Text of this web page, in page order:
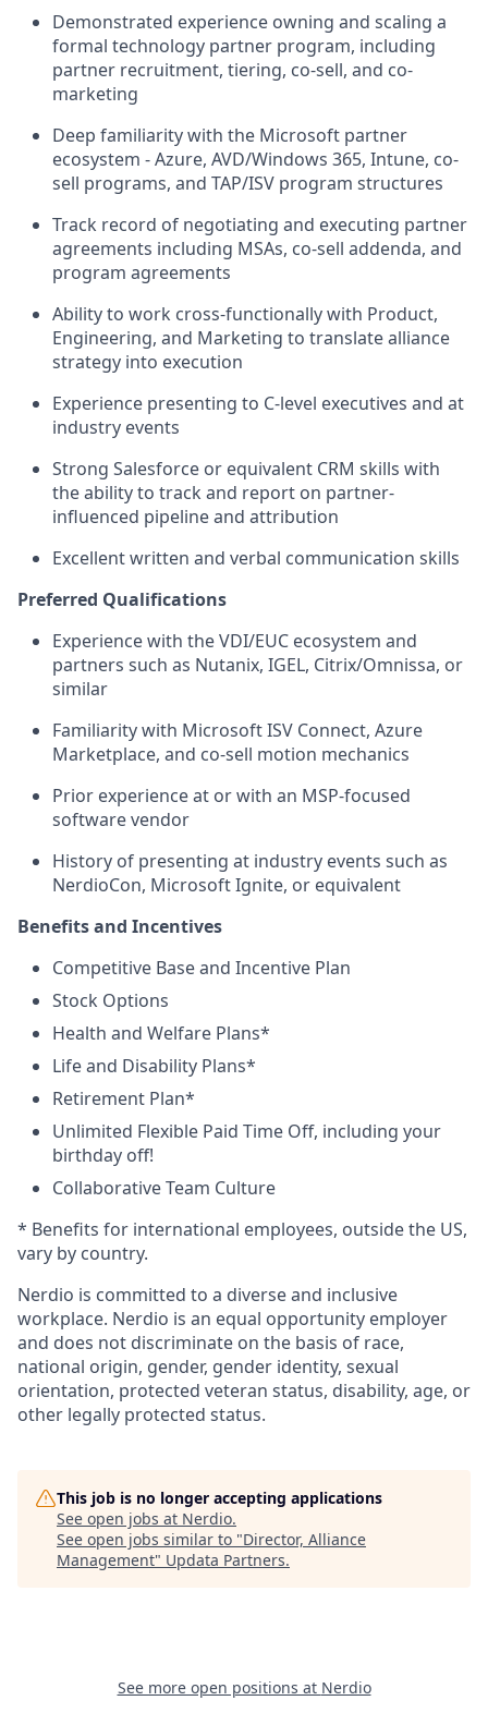
Demonstrated experience owning and scaling a
formal technology partner program, including
partner recruitment, tiering, co-sell, and co-
marketing
Deep familiarity with the Microsoft partner
ecosystem - Azure, AVD/Windows 365, Intune, co-
sell programs, and TAP/ISV program structures
Track record of negotiating and executing partner
agreements including MSAs, co-sell addenda, and
program agreements
Ability to work cross-functionally with Product,
Engineering, and Marketing to translate alliance
strategy into execution
Experience presenting to C-level executives and at
industry events
Strong Salesforce or equivalent CRM skills with
the ability to track and report on partner-
influenced pipeline and attribution
Excellent written and verbal communication skills
Preferred Qualifications
Experience with the VDI/EUC ecosystem and
partners such as Nutanix, IGEL, Citrix/Omnissa, or
similar
Familiarity with Microsoft ISV Connect, Azure
Marketplace, and co-sell motion mechanics
Prior experience at or with an MSP-focused
software vendor
History of presenting at industry events such as
NerdioCon, Microsoft Ignite, or equivalent
Benefits and Incentives
Competitive Base and Incentive Plan
Stock Options
Health and Welfare Plans*
Life and Disability Plans*
Retirement Plan*
Unlimited Flexible Paid Time Off, including your
birthday off!
Collaborative Team Culture
* Benefits for international employees, outside the US,
vary by country.
Nerdio is committed to a diverse and inclusive
workplace. Nerdio is an equal opportunity employer
and does not discriminate on the basis of race,
national origin, gender, gender identity, sexual
orientation, protected veteran status, disability, age, or
other legally protected status.
This job is no longer accepting applications
See open jobs at Nerdio.
See open jobs similar to "Director, Alliance
Management" Updata Partners.
See more open positions at Nerdio